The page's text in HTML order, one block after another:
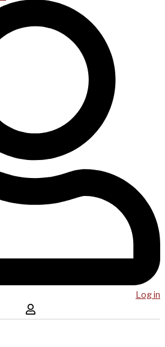
Log in